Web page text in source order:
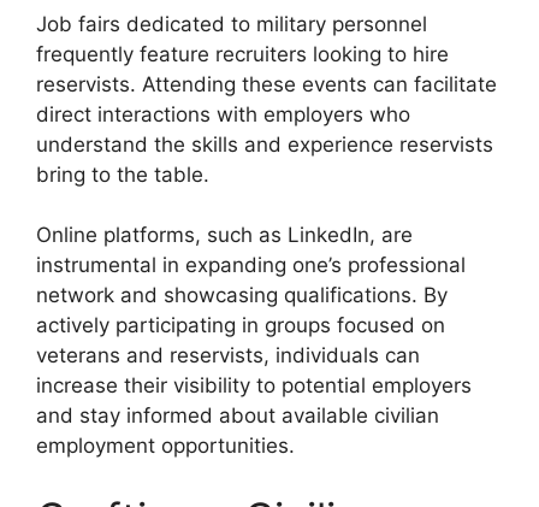
Job fairs dedicated to military personnel
frequently feature recruiters looking to hire
reservists. Attending these events can facilitate
direct interactions with employers who
understand the skills and experience reservists
bring to the table.
Online platforms, such as LinkedIn, are
instrumental in expanding one’s professional
network and showcasing qualifications. By
actively participating in groups focused on
veterans and reservists, individuals can
increase their visibility to potential employers
and stay informed about available civilian
employment opportunities.